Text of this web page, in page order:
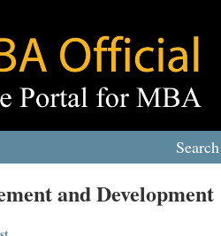
Search
and Development